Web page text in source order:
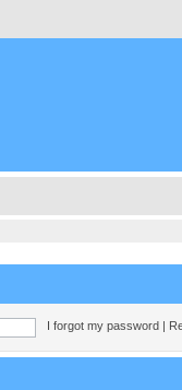
I forgot my password